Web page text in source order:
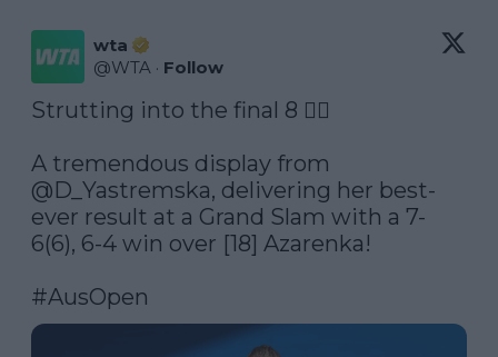
wta
@WTA · Follow
Strutting into the final 8 🚶‍♀️
@D_Yastremska, delivering her best-
ever result at a Grand Slam with a 7-
6(6), 6-4 win over [18] Azarenka!
#AusOpen